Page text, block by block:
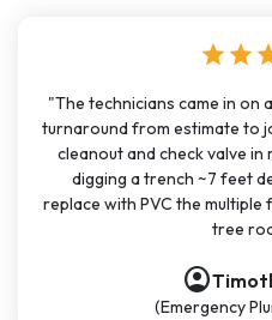
came in on an emergency
estimate to job completion)
check valve in my front yard.
trench ~7 feet deep and at least
the multiple feet of clay pipe
Timothy Weber
(Emergency Plumbing Service)